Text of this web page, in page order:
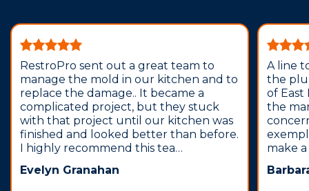
RestroPro sent out a great team to
manage the mold in our kitchen and to
replace the damage.. It became a
complicated project, but they stuck
with that project until our kitchen was
finished and looked better than before.
I highly recommend this tea…
Evelyn Granahan
A line
the
of East
the
make